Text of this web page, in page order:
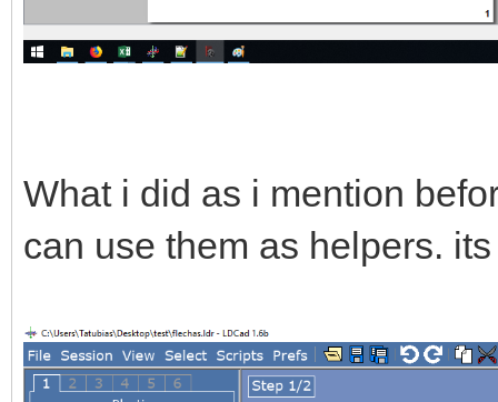
What i did as i mention
can use them as helpers.